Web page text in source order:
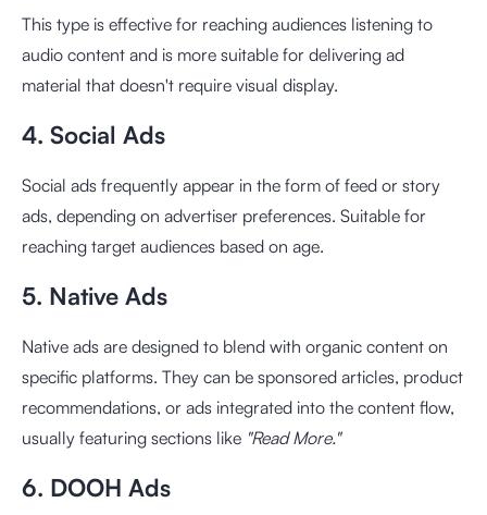
This type is effective for reaching audiences listening to
audio content and is more suitable for delivering ad
material that doesn't require visual display.
4. Social Ads
Social ads frequently appear in the form of feed or story
ads, depending on advertiser preferences. Suitable for
reaching target audiences based on age.
5. Native Ads
Native ads are designed to blend with organic content on
specific platforms. They can be sponsored articles, product
recommendations, or ads integrated into the content flow,
usually featuring sections like "Read More."
6. DOOH Ads